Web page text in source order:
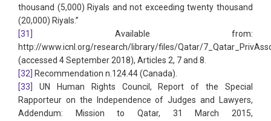
thousand (5,000) Riyals and not exceeding twenty thousand
(20,000) Riyals.”
[31]
Available from:
http://www.icnl.org/research/library/files/Qatar/
(accessed 4 September 2018), Articles 2, 7 and 8.
[32] Recommendation n.124.44 (Canada).
[33]
UN Human Rights Council, Report of the Special
Rapporteur on the Independence of Judges and Lawyers,
Addendum: Mission to Qatar, 31 March 2015,